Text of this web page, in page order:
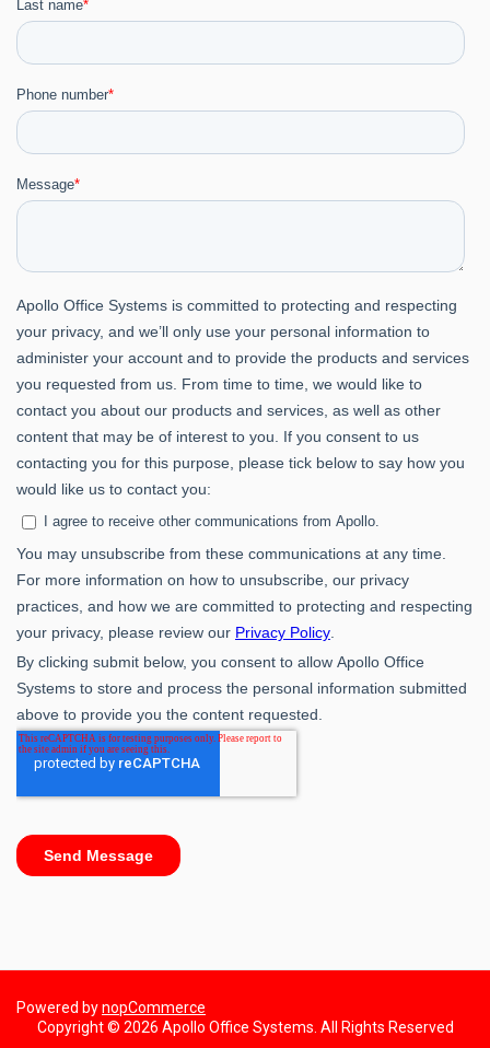
Powered bynopCommerce
Copyright © 2026 Apollo Office Systems. All Rights Reserved